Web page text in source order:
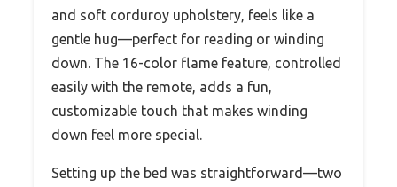
and soft corduroy upholstery, feels like a
gentle hug—perfect for reading or winding
down. The 16-color flame feature, controlled
easily with the remote, adds a fun,
customizable touch that makes winding
down feel more special.
Setting up the bed was straightforward—two